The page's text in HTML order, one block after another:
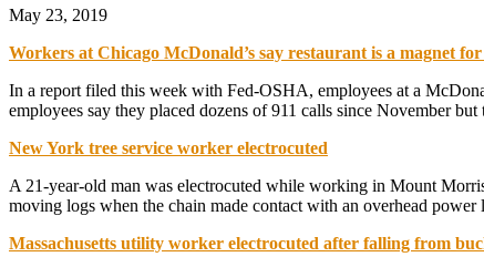
May 23, 2019
Workers at Chicago McDonald’s say restaurant is a magnet
In a report filed this week with Fed-OSHA, employees at a
employees say they placed dozens of 911 calls since November
New York tree service worker electrocuted
A 21-year-old man was electrocuted while working in Mount
moving logs when the chain made contact with an overhead power
Massachusetts utility worker electrocuted after falling from